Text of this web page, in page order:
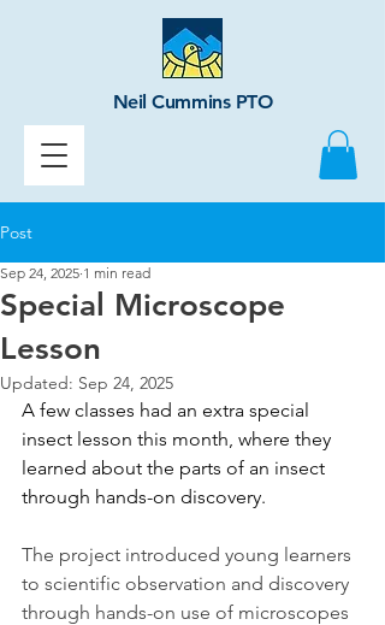
Neil Cummins PTO
Post
Special Microscope
Lesson
Sep 24, 2025 1 min read
Updated: Sep 24, 2025
A few classes had an extra special
insect lesson this month, where they
learned about the parts of an insect
through hands-on discovery.
The project introduced young learners
to scientific observation and discovery
through hands-on use of microscopes